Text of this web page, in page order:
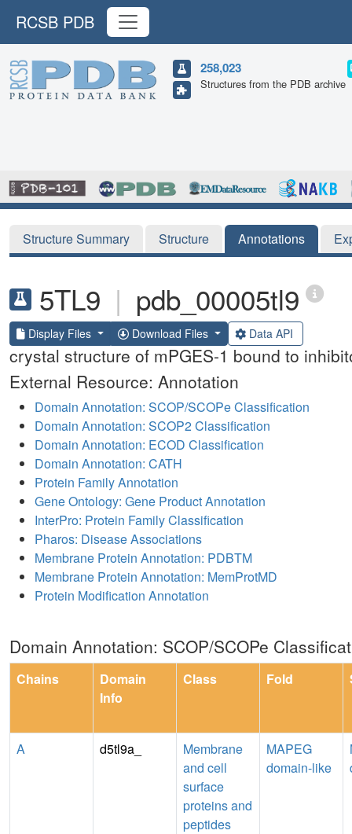
RCSB PDB
258,023
Structures from the PDB archive
Structure Summary Structure Annotations
5TL9 | pdb_00005tl9
Display Files Download Files Data API
crystal structure of mPGES-1 bound to
External Resource: Annotation
Domain Annotation: SCOP/SCOPe Classification
Domain Annotation: SCOP2 Classification
Domain Annotation: ECOD Classification
Domain Annotation: CATH
Protein Family Annotation
Gene Ontology: Gene Product Annotation
InterPro: Protein Family Classification
Pharos: Disease Associations
Membrane Protein Annotation: PDBTM
Membrane Protein Annotation: MemProtMD
Protein Modification Annotation
Domain Annotation: SCOP/SCOPe
Chains
Domain
Info
Class Fold
A d5tl9a_
Membrane
and cell
surface
proteins and
peptides
MAPEG
domain-like